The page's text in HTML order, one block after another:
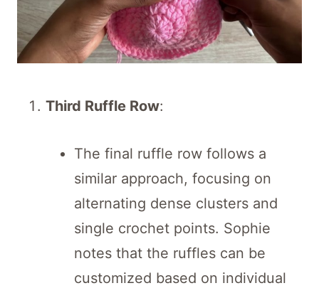
Third Ruffle Row:
The final ruffle row follows a
similar approach, focusing on
alternating dense clusters and
single crochet points. Sophie
notes that the ruffles can be
customized based on individual